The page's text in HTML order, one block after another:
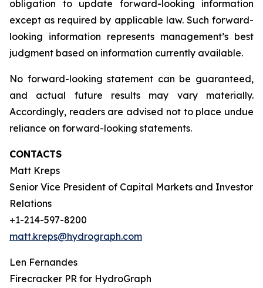
obligation to update forward-looking information
except as required by applicable law. Such forward-
looking information represents management’s best
judgment based on information currently available.
No forward-looking statement can be guaranteed,
and actual future results may vary materially.
Accordingly, readers are advised not to place undue
reliance on forward-looking statements.
CONTACTS
Matt Kreps
Senior Vice President of Capital Markets and Investor
Relations
+1-214-597-8200
matt.kreps@hydrograph.com
Len Fernandes
Firecracker PR for HydroGraph